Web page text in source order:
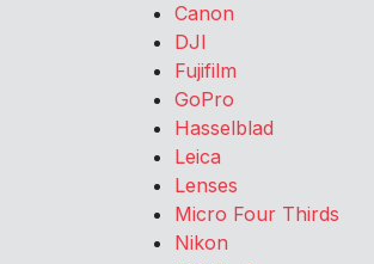
Canon
DJI
Fujifilm
GoPro
Hasselblad
Leica
Lenses
Micro Four Thirds
Nikon